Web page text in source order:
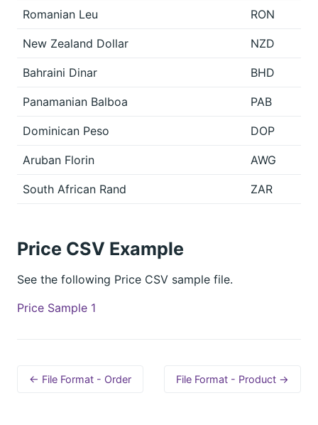
Romanian Leu RON
New Zealand Dollar NZD
Bahraini Dinar BHD
Panamanian Balboa PAB
Dominican Peso DOP
Aruban Florin AWG
South African Rand ZAR
Price CSV Example
See the following Price CSV sample file.
Price Sample 1
← File Format - Order File Format - Product →